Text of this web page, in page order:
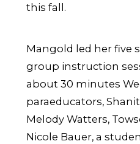
this fall.
Mangold led her five
group instruction
about 30 minutes
paraeducators,
Melody Watters,
Nicole Bauer, a